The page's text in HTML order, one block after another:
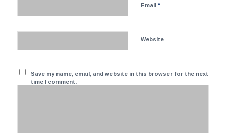
Email *
Website
Save my name, email, and website in this browser for the next
time I comment.